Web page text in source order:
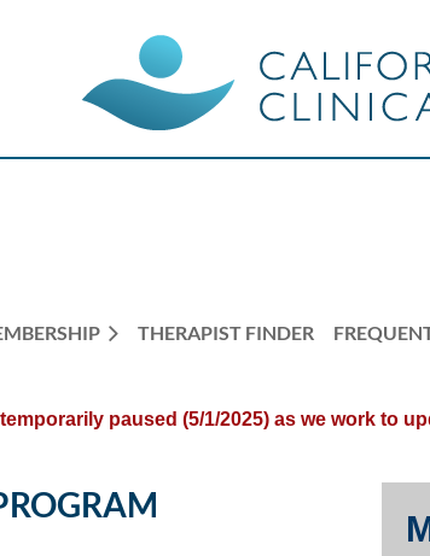
THERAPIST FINDER
temporarily paused (5/1/2025) as we work to